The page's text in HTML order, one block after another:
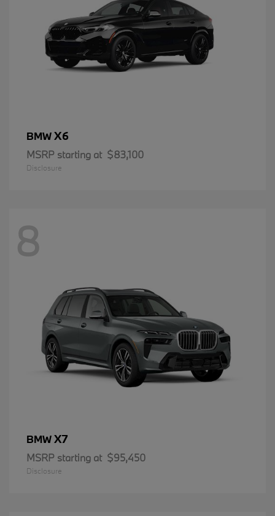
BMWX6
MSRP starting at $83,100
Disclosure
8
BMWX7
MSRP starting at $95,450
Disclosure